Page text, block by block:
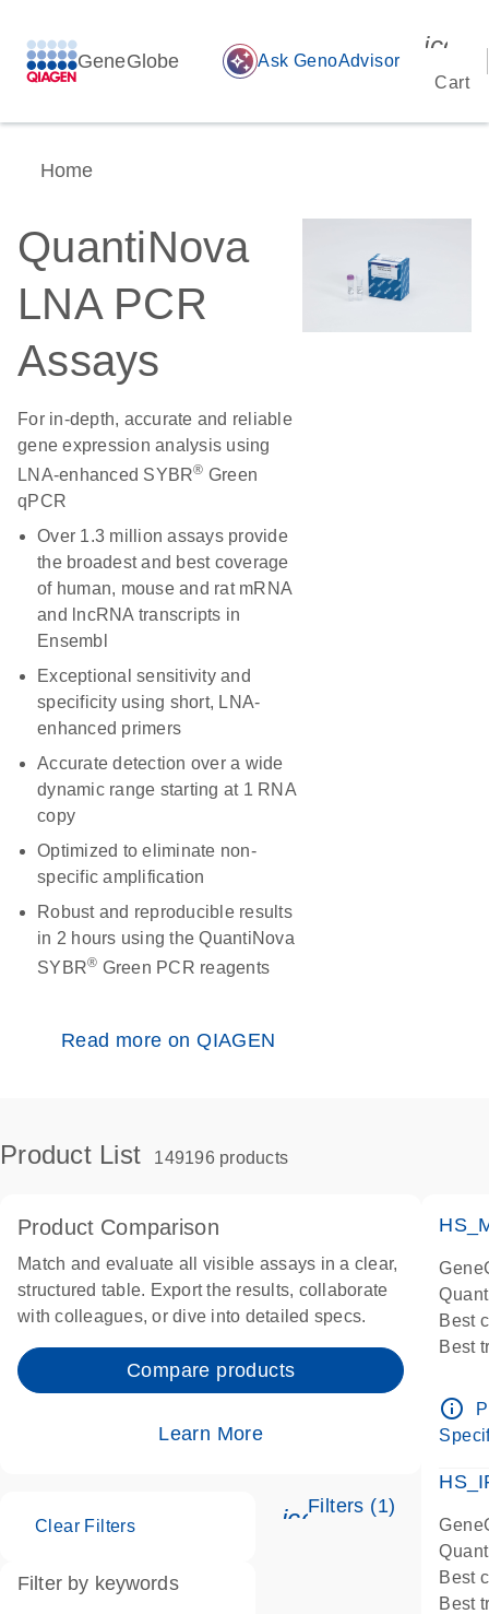
GeneGlobe auto_awesome Ask GenoAdvisor
Cart
Home
QuantiNova
LNA PCR
Assays
For in-depth, accurate and reliable
gene expression analysis using
LNA-enhanced SYBR® Green
qPCR
Over 1.3 million assays provide
the broadest and best coverage
of human, mouse and rat mRNA
and lncRNA transcripts in
Ensembl
Exceptional sensitivity and
specificity using short, LNA-
enhanced primers
Accurate detection over a wide
dynamic range starting at 1 RNA
copy
Optimized to eliminate non-
specific amplification
Robust and reproducible results
in 2 hours using the QuantiNova
SYBR® Green PCR reagents
Read more on QIAGEN
Product List 149196 products
Product Comparison
Match and evaluate all visible assays in a clear,
structured table. Export the results, collaborate
with colleagues, or dive into detailed specs.
Compare products
Learn More
Filters (1)
Clear Filters
Filter by keywords
Best
Best
info_outline
Best
Best